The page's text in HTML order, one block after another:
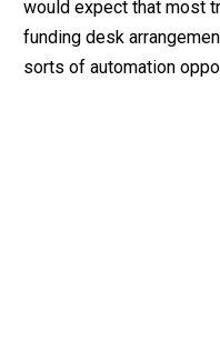
would expect that most
funding desk
sorts of automation